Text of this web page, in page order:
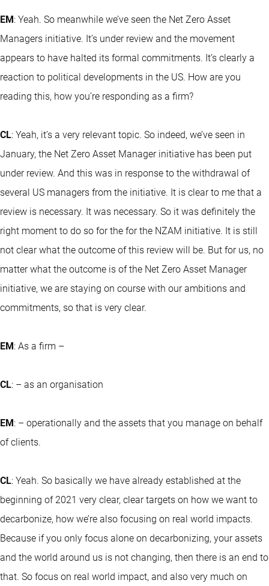
EM : Yeah. So meanwhile we’ve seen the Net Zero Asset
Managers initiative. It’s under review and the movement
appears to have halted its formal commitments. It’s clearly a
reaction to political developments in the US. How are you
reading this, how you’re responding as a firm?
CL: Yeah, it’s a very relevant topic. So indeed, we’ve seen in
January, the Net Zero Asset Manager initiative has been put
under review. And this was in response to the withdrawal of
several US managers from the initiative. It is clear to me that a
review is necessary. It was necessary. So it was definitely the
right moment to do so for the for the NZAM initiative. It is still
not clear what the outcome of this review will be. But for us, no
matter what the outcome is of the Net Zero Asset Manager
initiative, we are staying on course with our ambitions and
commitments, so that is very clear.
EM : As a firm –
CL: – as an organisation
EM : – operationally and the assets that you manage on behalf
of clients.
CL: Yeah. So basically we have already established at the
beginning of 2021 very clear, clear targets on how we want to
decarbonize, how we’re also focusing on real world impacts.
Because if you only focus alone on decarbonizing, your assets
and the world around us is not changing, then there is an end to
that. So focus on real world impact, and also very much on